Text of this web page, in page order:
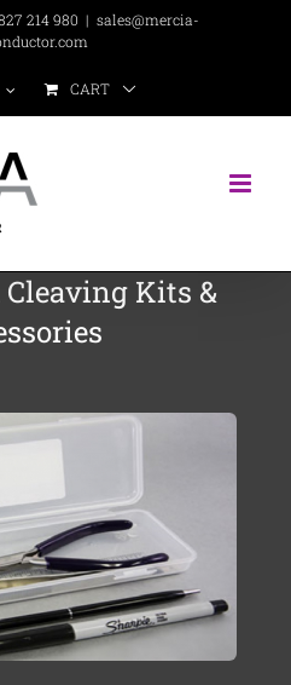
214 980 | sales@mercia-
CART
Kits &